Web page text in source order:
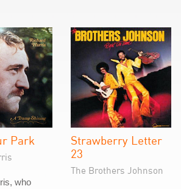
Park
who
Strawberry Letter
23
The Brothers Johnson